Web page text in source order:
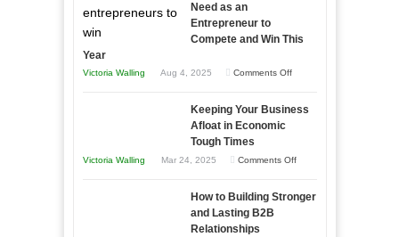
Need as an
Entrepreneur to
Compete and Win This
Year
Victoria Walling Aug 4, 2025 Comments Offon
Essential
Keeping Your Business
Afloat in Economic
Tough Times
Victoria Walling Mar 24, 2025 Comments Offon
Your
How to Building Stronger
and Lasting B2B
Relationships